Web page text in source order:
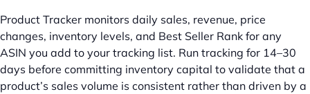
Product Tracker monitors daily sales, revenue, price
changes, inventory levels, and Best Seller Rank for any
ASIN you add to your tracking list. Run tracking for 14–30
days before committing inventory capital to validate that a
product’s sales volume is consistent rather than driven by a